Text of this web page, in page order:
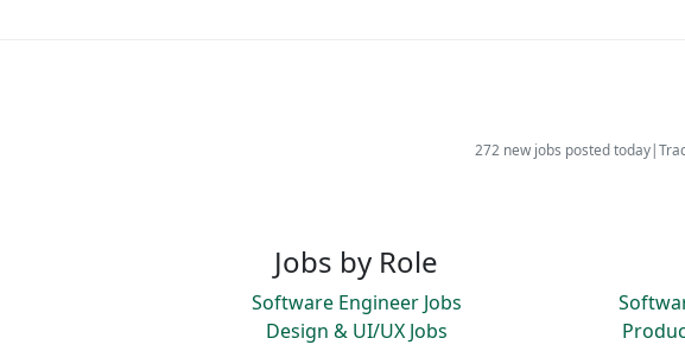
272 new jobs posted today|
Jobs by Role
Software Engineer Jobs
Design & UI/UX Jobs